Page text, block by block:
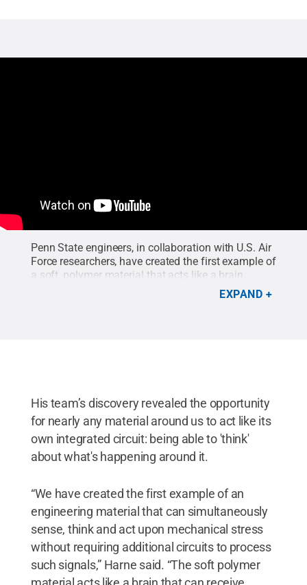
Penn State engineers, in collaboration with U.S. Air
Force researchers, have created the first example of
a soft, polymer material that acts like a brain,
simultaneously sensing, thinking and acting upon
mechanical stress without requiring additional
EXPAND
His team’s discovery revealed the opportunity
for nearly any material around us to act like its
own integrated circuit: being able to 'think'
about what's happening around it.
“We have created the first example of an
engineering material that can simultaneously
sense, think and act upon mechanical stress
without requiring additional circuits to process
such signals,” Harne said. “The soft polymer